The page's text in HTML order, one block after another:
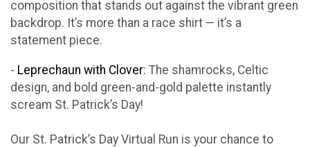
composition that stands out against the vibrant green
backdrop. It’s more than a race shirt — it’s a
statement piece.
- Leprechaun with Clover: The shamrocks, Celtic
design, and bold green-and-gold palette instantly
scream St. Patrick’s Day!
Our St. Patrick’s Day Virtual Run is your chance to